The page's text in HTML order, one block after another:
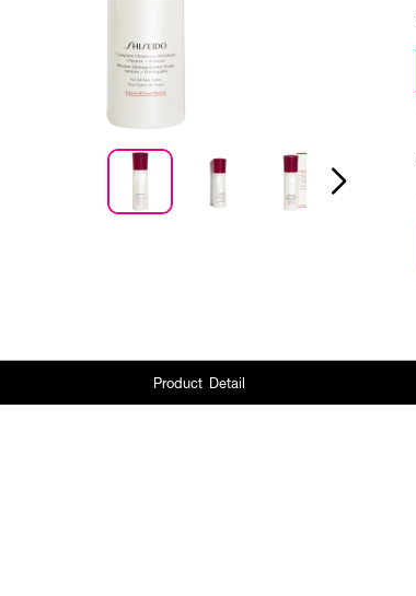
Product Detail